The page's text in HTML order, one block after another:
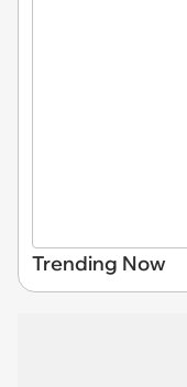
Trending Now